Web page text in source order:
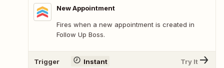
New Appointment
Fires when a new appointment is created in
Follow Up Boss.
Trigger Instant Try It